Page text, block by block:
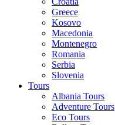
Greece
Kosovo
Macedonia
Montenegro
Romania
Serbia
Slovenia
Tours
Albania Tours
Adventure Tours
Eco Tours